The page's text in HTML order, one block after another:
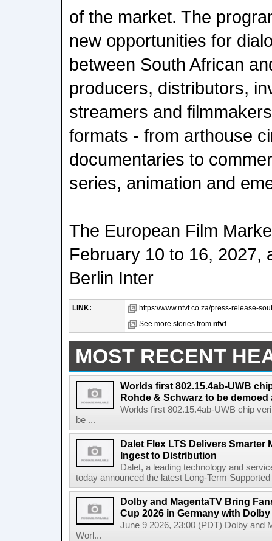
of the market. The
new opportunities for
between South African
producers, distributors,
streamers and
formats - from arthouse
documentaries to
series, animation and
The European Film
February 10 to 16, 2027,
Berlin Inter
LINK:
https://www.nfvf.co.za/press-release-
See more stories from nfvf
MOST RECENT
Worlds first 802.15.4ab-UWB
Rohde & Schwarz to be demoed
Worlds first 802.15.4ab-UWB chip
be ...
Dalet Flex LTS Delivers Smarter
Ingest to Distribution
Dalet, a leading technology and
today announced the latest Long-Term
Dolby and MagentaTV Bring
Cup 2026 in Germany with
June 9 2026, 23:00 (PDT) Dolby and
Worl...